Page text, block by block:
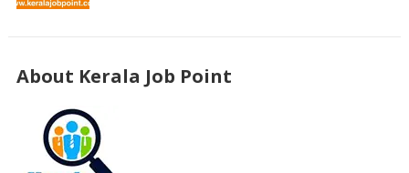
About Kerala Job Point